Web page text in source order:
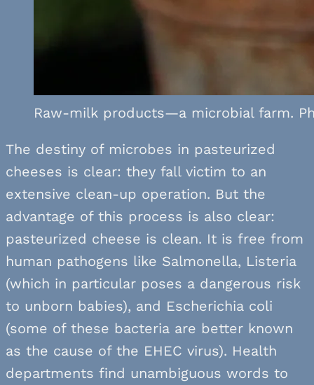
Raw-milk products—a microbial farm.
The destiny of microbes in pasteurized
cheeses is clear: they fall victim to an
extensive clean-up operation. But the
advantage of this process is also clear:
pasteurized cheese is clean. It is free from
human pathogens like Salmonella, Listeria
(which in particular poses a dangerous risk
to unborn babies), and Escherichia coli
(some of these bacteria are better known
as the cause of the EHEC virus). Health
departments find unambiguous words to